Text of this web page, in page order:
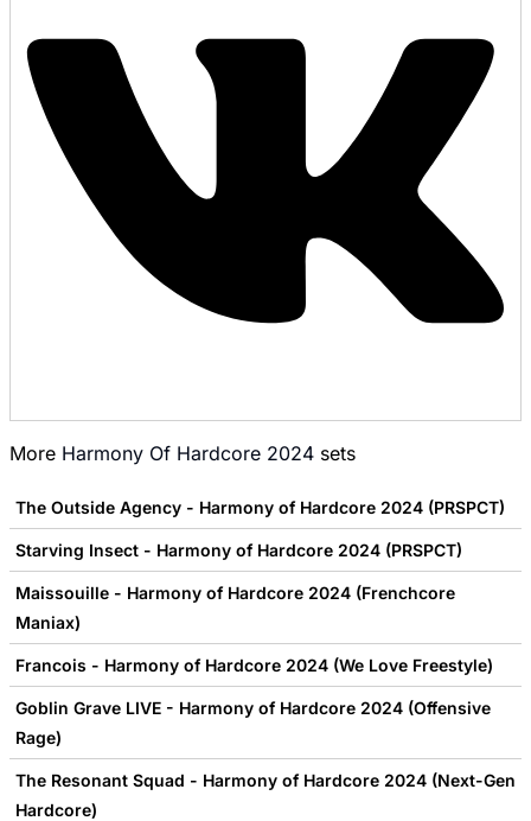
More Harmony Of Hardcore 2024 sets
The Outside Agency - Harmony of Hardcore 2024 (PRSPCT)
Starving Insect - Harmony of Hardcore 2024 (PRSPCT)
Maissouille - Harmony of Hardcore 2024 (Frenchcore
Maniax)
Francois - Harmony of Hardcore 2024 (We Love Freestyle)
Goblin Grave LIVE - Harmony of Hardcore 2024 (Offensive
Rage)
The Resonant Squad - Harmony of Hardcore 2024 (Next-Gen
Hardcore)